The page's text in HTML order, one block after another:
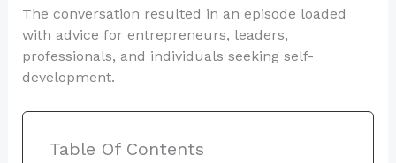
The conversation resulted in an episode loaded
with advice for entrepreneurs, leaders,
professionals, and individuals seeking self-
development.
Table Of Contents